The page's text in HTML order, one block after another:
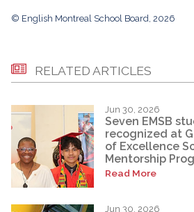
© English Montreal School Board, 2026
RELATED ARTICLES
Jun 30, 2026
Seven EMSB
recognized at
of Excellence
Mentorship
Read More
Jun 30, 2026